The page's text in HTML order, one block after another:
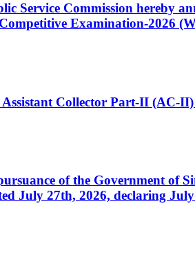
Service Commission hereby
Examination-2026
Collector Part-II (AC-
of the Government of
July 27th, 2026, declaring